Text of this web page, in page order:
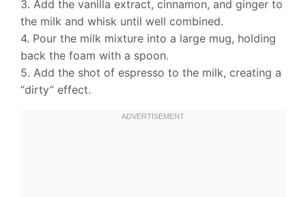
3. Add the vanilla extract, cinnamon, and ginger to
the milk and whisk until well combined.
4. Pour the milk mixture into a large mug, holding
back the foam with a spoon.
5. Add the shot of espresso to the milk, creating a
“dirty” effect.